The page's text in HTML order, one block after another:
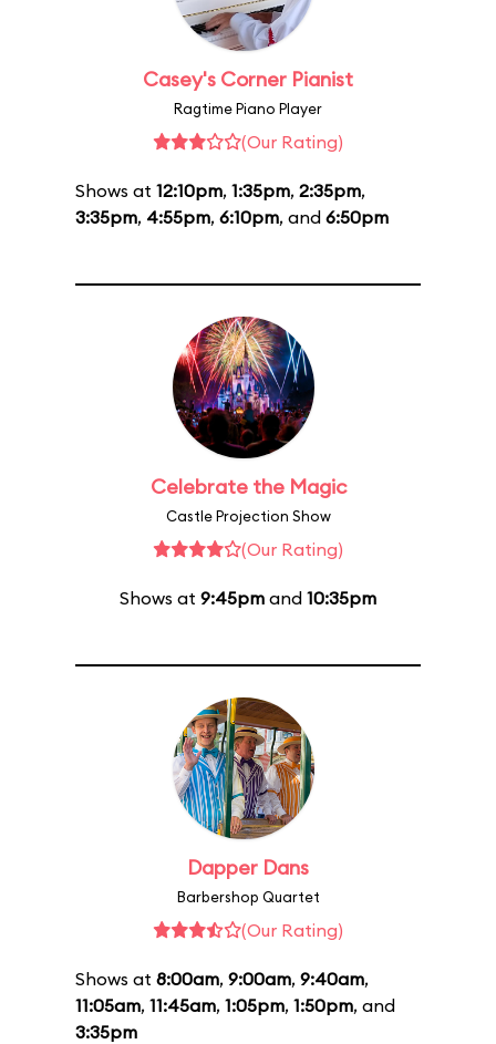
Casey's Corner Pianist
Ragtime Piano Player
(Our Rating)
Shows at 12:10pm, 1:35pm, 2:35pm,
3:35pm, 4:55pm, 6:10pm, and 6:50pm
Celebrate the Magic
Castle Projection Show
(Our Rating)
Shows at 9:45pm and 10:35pm
Dapper Dans
Barbershop Quartet
(Our Rating)
Shows at 8:00am, 9:00am, 9:40am,
11:05am, 11:45am, 1:05pm, 1:50pm, and
3:35pm